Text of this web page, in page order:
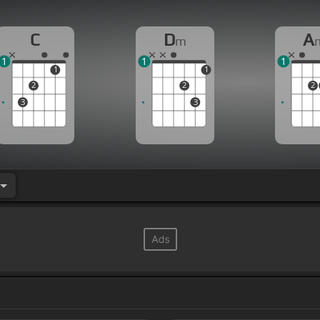
C
3
2
1
1
Dm
2
3
1
1
A
2
1